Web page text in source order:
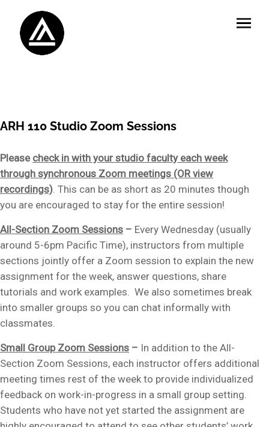
ARH 110 Studio Zoom Sessions
Please check in with your studio faculty each week
through synchronous Zoom meetings (OR view
recordings). This can be as short as 20 minutes though
you are encouraged to stay for the entire session!
All-Section Zoom Sessions – Every Wednesday (usually
around 5-6pm Pacific Time), instructors from multiple
sections jointly offer a Zoom session to explain the new
assignment for the week, answer questions, share
tutorials and work examples. We also sometimes break
into smaller groups so you can chat informally with
classmates.
Small Group Zoom Sessions – In addition to the All-
Section Zoom Sessions, each instructor offers additional
meeting times rest of the week to provide individualized
feedback on work-in-progress in a small group setting.
Students who have not yet started the assignment are